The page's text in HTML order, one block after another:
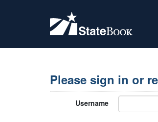
Please sign in or
Username